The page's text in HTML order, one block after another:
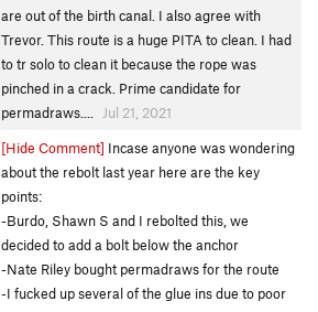
are out of the birth canal. I also agree with
Trevor. This route is a huge PITA to clean. I had
to tr solo to clean it because the rope was
pinched in a crack. Prime candidate for
permadraws....
Jul 21, 2021
[Hide Comment] Incase anyone was wondering
about the rebolt last year here are the key
points:
-Burdo, Shawn S and I rebolted this, we
decided to add a bolt below the anchor
-Nate Riley bought permadraws for the route
-I fucked up several of the glue ins due to poor